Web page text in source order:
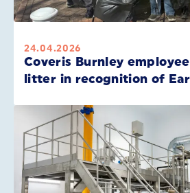
24.04.2026
Coveris Burnley
litter in recognition of